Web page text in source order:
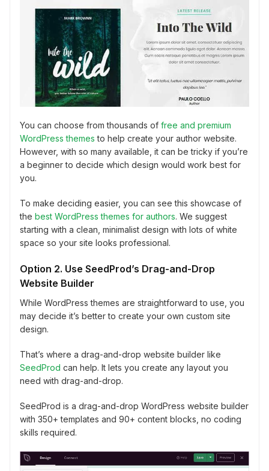
You can choose from thousands of free and premium
WordPress themes to help create your author website.
However, with so many available, it can be tricky if you’re
a beginner to decide which design would work best for
you.
To make deciding easier, you can see this showcase of
the best WordPress themes for authors. We suggest
starting with a clean, minimalist design with lots of white
space so your site looks professional.
Option 2. Use SeedProd’s Drag-and-Drop
Website Builder
While WordPress themes are straightforward to use, you
may decide it’s better to create your own custom site
design.
That’s where a drag-and-drop website builder like
SeedProd can help. It lets you create any layout you
need with drag-and-drop.
SeedProd is a drag-and-drop WordPress website builder
with 350+ templates and 90+ content blocks, no coding
skills required.